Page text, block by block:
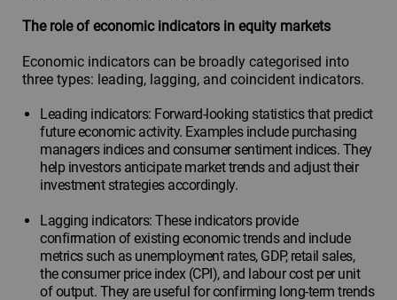
The role of economic indicators in equity markets
Economic indicators can be broadly categorised into
three types: leading, lagging, and coincident indicators.
Leading indicators: Forward-looking statistics that predict
future economic activity. Examples include purchasing
managers indices and consumer sentiment indices. They
help investors anticipate market trends and adjust their
investment strategies accordingly.
Lagging indicators: These indicators provide
confirmation of existing economic trends and include
metrics such as unemployment rates, GDP, retail sales,
the consumer price index (CPI), and labour cost per unit
of output. They are useful for confirming long-term trends